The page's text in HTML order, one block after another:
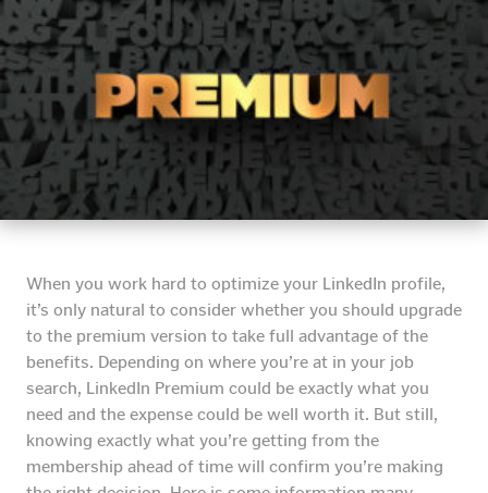
When you work hard to optimize your LinkedIn profile,
it’s only natural to consider whether you should upgrade
to the premium version to take full advantage of the
benefits. Depending on where you’re at in your job
search, LinkedIn Premium could be exactly what you
need and the expense could be well worth it. But still,
knowing exactly what you’re getting from the
membership ahead of time will confirm you’re making